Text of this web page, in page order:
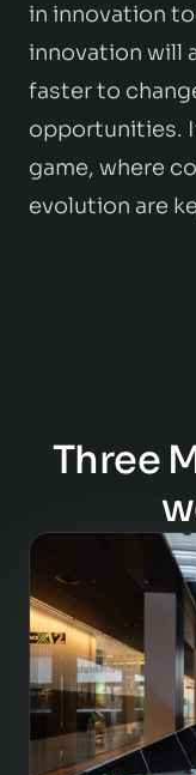
in innovation
innovation will
faster to
opportunities.
game, where
evolution are
Three